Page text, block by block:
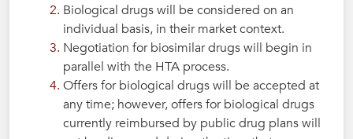
Biological drugs will be considered on an
individual basis, in their market context.
Negotiation for biosimilar drugs will begin in
parallel with the HTA process.
Offers for biological drugs will be accepted at
any time; however, offers for biological drugs
currently reimbursed by public drug plans will